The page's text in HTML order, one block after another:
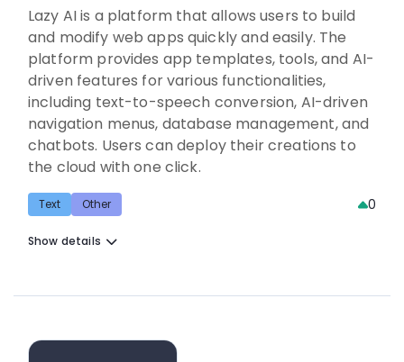
Lazy AI is a platform that allows users to build
and modify web apps quickly and easily. The
platform provides app templates, tools, and AI-
driven features for various functionalities,
including text-to-speech conversion, AI-driven
navigation menus, database management, and
chatbots. Users can deploy their creations to
the cloud with one click.
Text Other 0
Show details